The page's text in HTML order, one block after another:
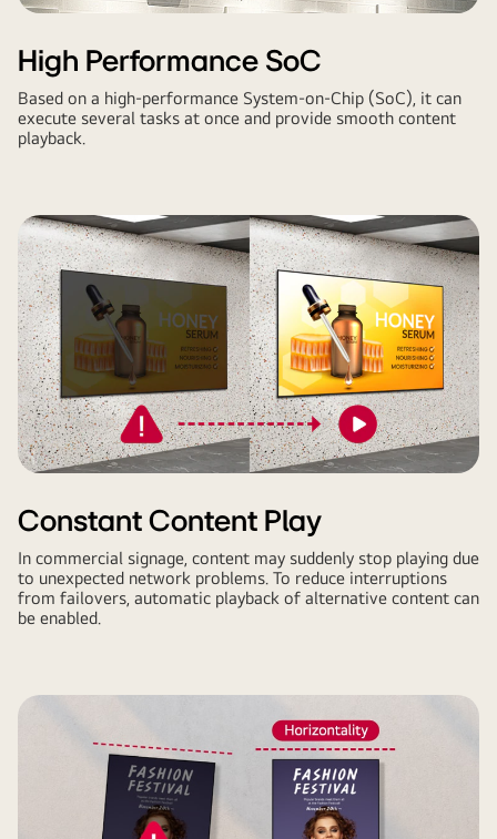
High Performance SoC
Based on a high-performance System-on-Chip (SoC), it can
execute several tasks at once and provide smooth content
playback.
Constant Content Play
In commercial signage, content may suddenly stop playing due
to unexpected network problems. To reduce interruptions
from failovers, automatic playback of alternative content can
be enabled.